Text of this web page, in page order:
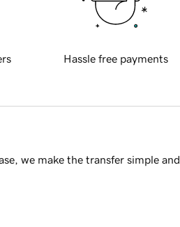
Hassle free payments
we make the transfer simple and